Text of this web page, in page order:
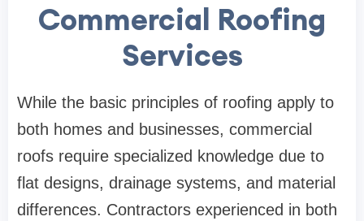
Commercial Roofing
Services
While the basic principles of roofing apply to
both homes and businesses, commercial
roofs require specialized knowledge due to
flat designs, drainage systems, and material
differences. Contractors experienced in both